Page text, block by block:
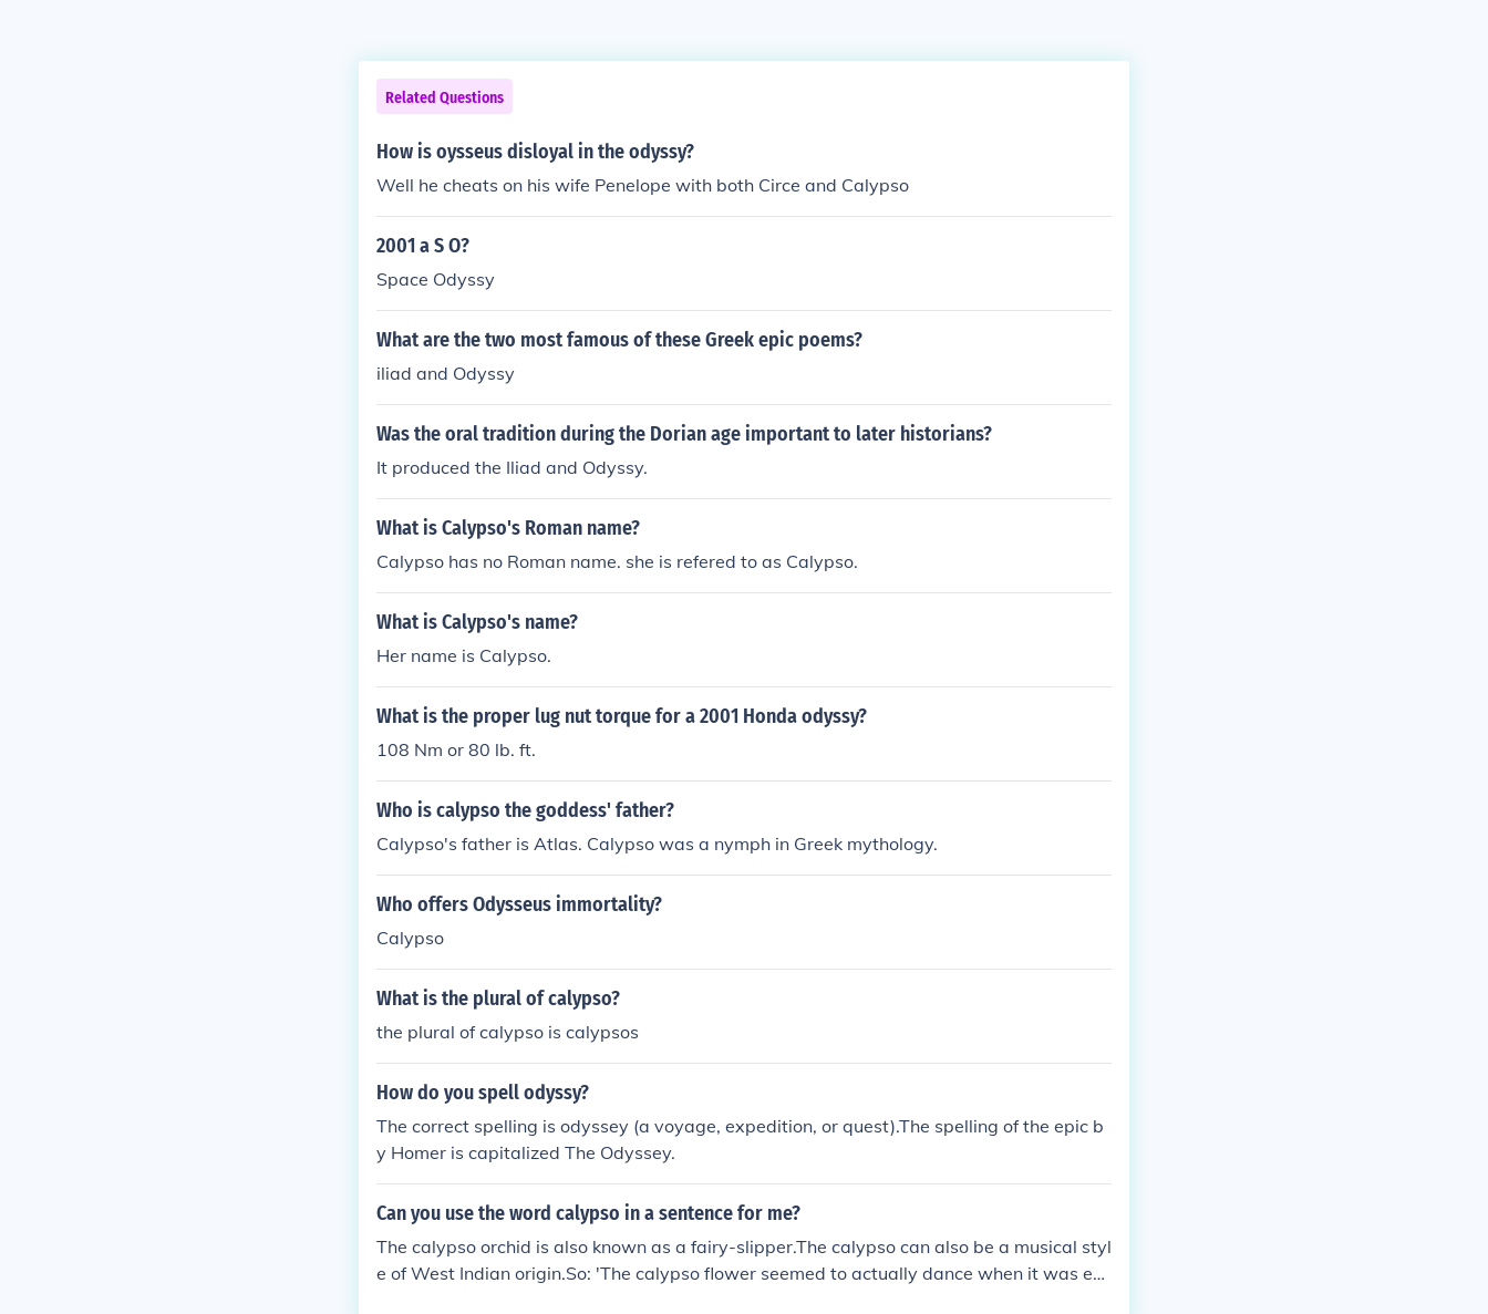
Related Questions
How is oysseus disloyal in the odyssy?
Well he cheats on his wife Penelope with both Circe and Calypso
2001 a S O?
Space Odyssy
What are the two most famous of these Greek epic poems?
iliad and Odyssy
Was the oral tradition during the Dorian age important to later historians?
It produced the Iliad and Odyssy.
What is Calypso's Roman name?
Calypso has no Roman name. she is refered to as Calypso.
What is Calypso's name?
Her name is Calypso.
What is the proper lug nut torque for a 2001 Honda odyssy?
108 Nm or 80 lb. ft.
Who is calypso the goddess' father?
Calypso's father is Atlas. Calypso was a nymph in Greek mythology.
Who offers Odysseus immortality?
Calypso
What is the plural of calypso?
the plural of calypso is calypsos
How do you spell odyssy?
The correct spelling is odyssey (a voyage, expedition, or quest).The spelling of the epic b
y Homer is capitalized The Odyssey.
Can you use the word calypso in a sentence for me?
The calypso orchid is also known as a fairy-slipper.The calypso can also be a musical styl
e of West Indian origin.So: 'The calypso flower seemed to actually dance when it was ex